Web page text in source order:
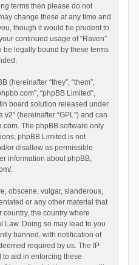
terms then please do not
change these at any time and
though it would be prudent to
continued usage of “Raven”
be legally bound by these terms
(hereinafter “they”, “them”,
“phpBB Limited”,
board solution released under
v2” (hereinafter “GPL”) and can
. The phpBB software only
phpBB Limited is not
or disallow as permissible
information about phpBB,
.
obscene, vulgar, slanderous,
or any other material that
the country where
Law. Doing so may lead to you
banned, with notification of
required by us. The IP
aid in enforcing these